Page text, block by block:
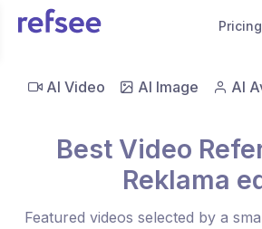
Pricing
AI Video AI Image AI
Best Video
Reklama
Featured videos selected by a